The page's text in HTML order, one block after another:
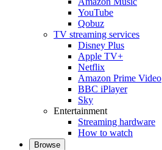
YouTube
Qobuz
TV streaming services
Disney Plus
Apple TV+
Netflix
Amazon Prime Video
BBC iPlayer
Sky
Entertainment
Streaming hardware
How to watch
Browse